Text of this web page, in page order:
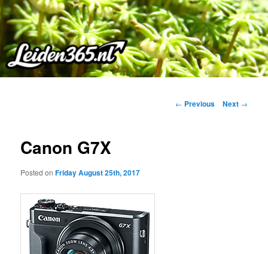
Skip
to
primary
content
Post
← Previous Next →
Canon G7X
Posted onFriday August 25th, 2017